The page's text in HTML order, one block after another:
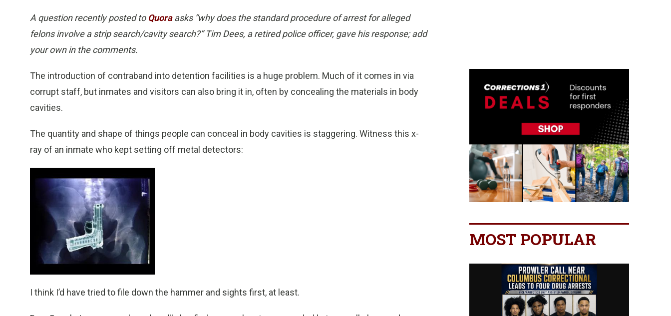
A question recently posted to Quoraasks “why does the standard procedure of arrest for alleged
felons involve a strip search/cavity search?” Tim Dees, a retired police officer, gave his response; add
your own in the comments.
The introduction of contraband into detention facilities is a huge problem. Much of it comes in via
corrupt staff, but inmates and visitors can also bring it in, often by concealing the materials in body
cavities.
The quantity and shape of things people can conceal in body cavities is staggering. Witness this x-
ray of an inmate who kept setting off metal detectors:
I think I’d have tried to file down the hammer and sights first, at least.
MOST POPULAR